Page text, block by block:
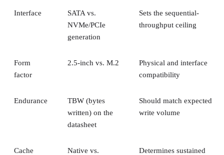
Interface
SATA vs.
NVMe/PCIe
generation
Sets the sequential-
throughput ceiling
Form
factor
2.5-inch vs. M.2
Physical and interface
compatibility
Endurance
TBW (bytes
written) on the
datasheet
Should match expected
write volume
Cache
Native vs.
Determines sustained